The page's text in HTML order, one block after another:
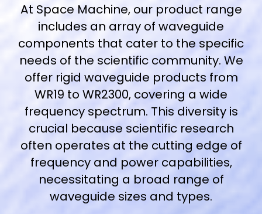
At Space Machine, our product range
includes an array of waveguide
components that cater to the specific
needs of the scientific community. We
offer rigid waveguide products from
WR19 to WR2300, covering a wide
frequency spectrum. This diversity is
crucial because scientific research
often operates at the cutting edge of
frequency and power capabilities,
necessitating a broad range of
waveguide sizes and types.